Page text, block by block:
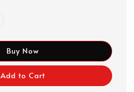
Buy Now
Add to Cart